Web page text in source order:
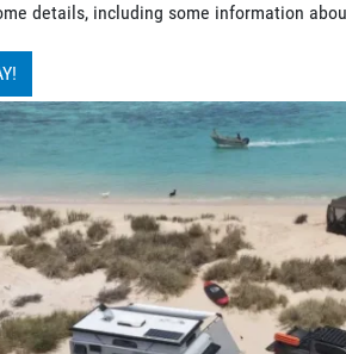
details, including some information